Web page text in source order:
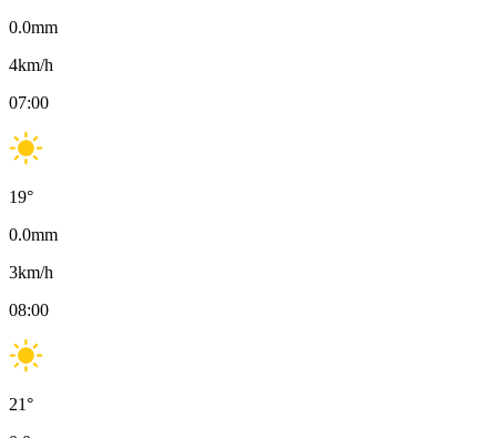
0.0mm
4km/h
07:00
19°
0.0mm
3km/h
08:00
21°